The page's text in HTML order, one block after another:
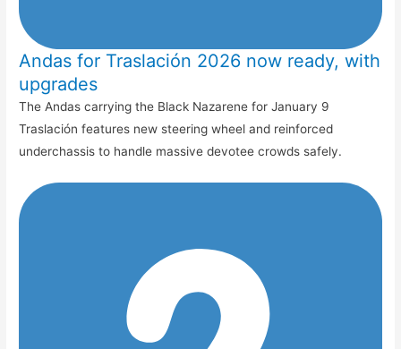
Andas for Traslación 2026 now ready, with
upgrades
The Andas carrying the Black Nazarene for January 9
Traslación features new steering wheel and reinforced
underchassis to handle massive devotee crowds safely.